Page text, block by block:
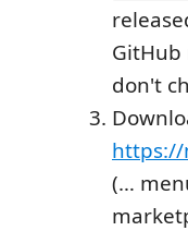
don't
https://
(…